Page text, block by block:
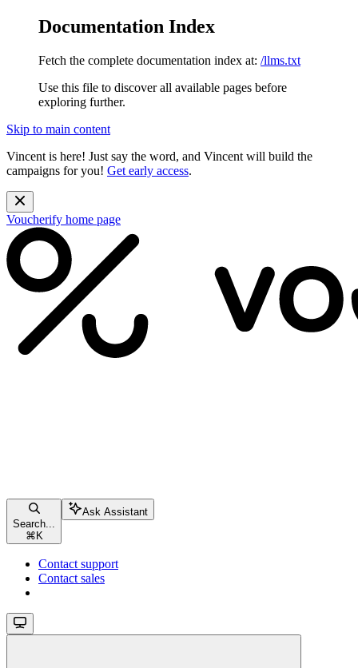
Documentation Index
Fetch the complete documentation index at: /llms.txt
Use this file to discover all available pages before
exploring further.
Skip to main content
Vincent is here! Just say the word, and Vincent will build the
campaigns for you! Get early access.
Voucherify home page
Search...
⌘ K
Ask Assistant
Contact support
Contact sales